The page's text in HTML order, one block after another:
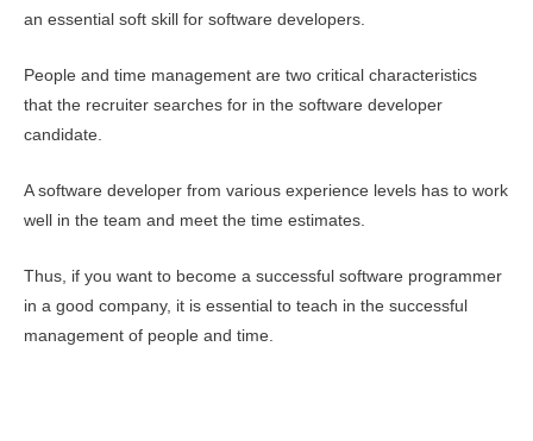
an essential soft skill for software developers.
People and time management are two critical characteristics
that the recruiter searches for in the software developer
candidate.
A software developer from various experience levels has to work
well in the team and meet the time estimates.
Thus, if you want to become a successful software programmer
in a good company, it is essential to teach in the successful
management of people and time.